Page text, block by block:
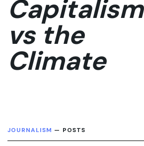
Capitalism
vs the
Climate
JOURNALISM — POSTS